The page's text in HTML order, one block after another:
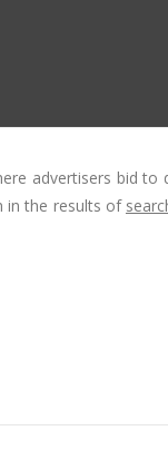
advertisers bid to
in the results of